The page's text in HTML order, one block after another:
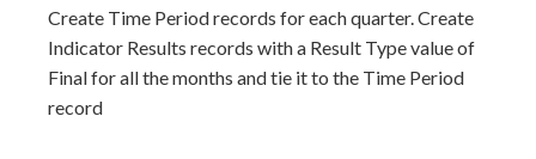
Create Time Period records for each quarter. Create
Indicator Results records with a Result Type value of
Final for all the months and tie it to the Time Period
record